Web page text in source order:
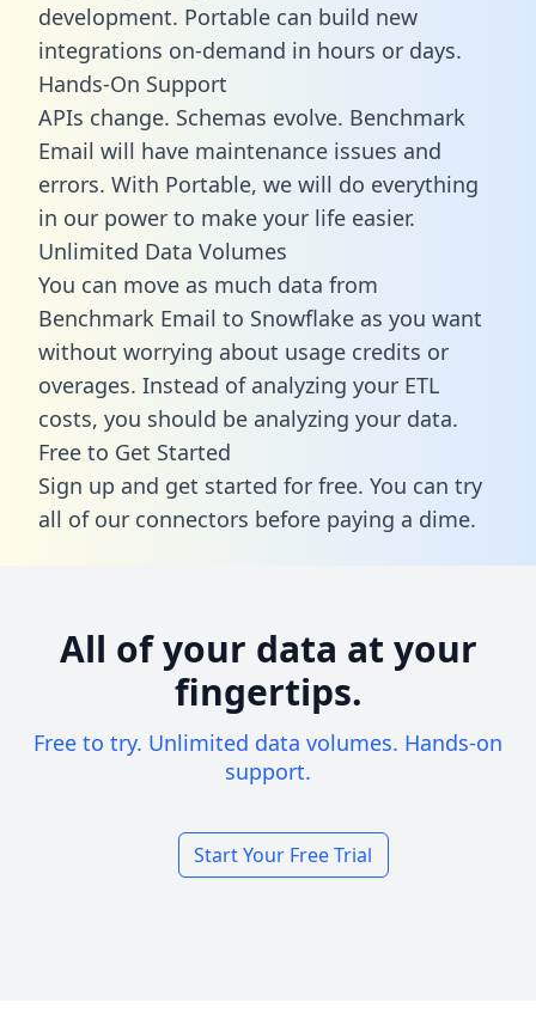
development. Portable can build new
integrations on-demand in hours or days.
Hands-On Support
APIs change. Schemas evolve. Benchmark
Email will have maintenance issues and
errors. With Portable, we will do everything
in our power to make your life easier.
Unlimited Data Volumes
You can move as much data from
Benchmark Email to Snowflake as you want
without worrying about usage credits or
overages. Instead of analyzing your ETL
costs, you should be analyzing your data.
Free to Get Started
Sign up and get started for free. You can try
all of our connectors before paying a dime.
All of your data at your
fingertips.
Free to try. Unlimited data volumes. Hands-on
support.
Start Your Free Trial